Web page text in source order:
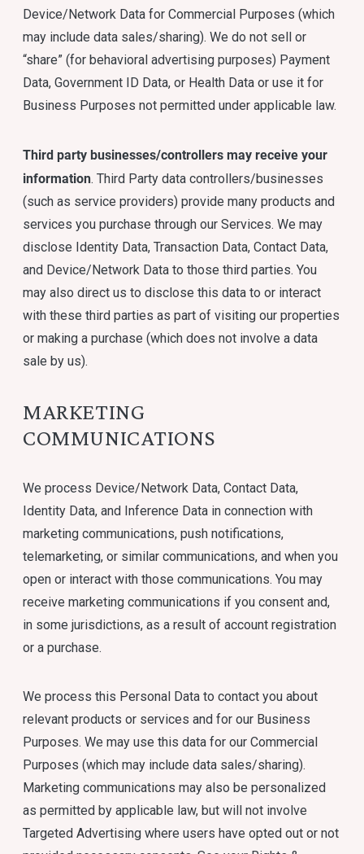
Device/Network Data for Commercial Purposes (which
may include data sales/sharing). We do not sell or
“share” (for behavioral advertising purposes) Payment
Data, Government ID Data, or Health Data or use it for
Business Purposes not permitted under applicable law.
Third party businesses/controllers may receive your
information. Third Party data controllers/businesses
(such as service providers) provide many products and
services you purchase through our Services. We may
disclose Identity Data, Transaction Data, Contact Data,
and Device/Network Data to those third parties. You
may also direct us to disclose this data to or interact
with these third parties as part of visiting our properties
or making a purchase (which does not involve a data
sale by us).
MARKETING
COMMUNICATIONS
We process Device/Network Data, Contact Data,
Identity Data, and Inference Data in connection with
marketing communications, push notifications,
telemarketing, or similar communications, and when you
open or interact with those communications. You may
receive marketing communications if you consent and,
in some jurisdictions, as a result of account registration
or a purchase.
We process this Personal Data to contact you about
relevant products or services and for our Business
Purposes. We may use this data for our Commercial
Purposes (which may include data sales/sharing).
Marketing communications may also be personalized
as permitted by applicable law, but will not involve
Targeted Advertising where users have opted out or not